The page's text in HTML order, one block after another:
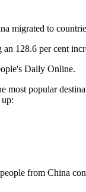
migrated to
128.6 per cent
Daily Online.
popular
from China